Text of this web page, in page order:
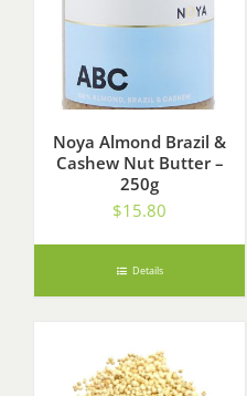
Noya Almond Brazil &
Cashew Nut Butter –
250g
$15.80
Details